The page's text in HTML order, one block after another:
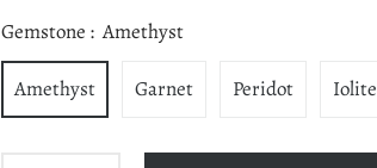
Gemstone : Amethyst
Amethyst Garnet Peridot Iolite